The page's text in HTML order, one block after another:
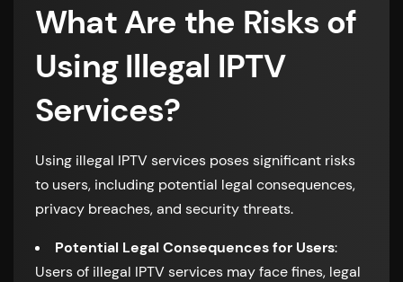
What Are the Risks of
Using Illegal IPTV
Services?
Using illegal IPTV services poses significant risks
to users, including potential legal consequences,
privacy breaches, and security threats.
Potential Legal Consequences for Users:
Users of illegal IPTV services may face fines, legal